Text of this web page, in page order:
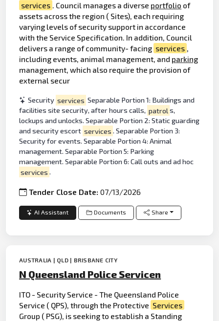
services . Council manages a diverse portfolio of
assets across the region ( Sites), each requiring
varying levels of security support in accordance
with the Service Specification. In addition, Council
delivers a range of community- facing services ,
including events, animal management, and parking
management, which also require the provision of
external secur
Security services Separable Portion 1: Buildings and
facilities site security, after hours calls, patrols,
lockups and unlocks. Separable Portion 2: Static guarding
and security escort services . Separable Portion 3:
Security for events. Separable Portion 4: Animal
management. Separable Portion 5: Parking
management. Separable Portion 6: Call outs and ad hoc
services .
Tender Close Date:07/13/2026
AI Assistant Documents Share
AUSTRALIA | QLD | BRISBANE CITY
N Queensland Police Servicen
ITO - Security Service - The Queensland Police
Service ( QPS), through the Protective Services
Group ( PSG), is seeking to establish a Standing